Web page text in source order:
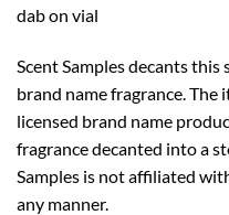
dab on vial
Scent Samples decants
brand name fragrance. The
licensed brand name
fragrance decanted into a
Samples is not affiliated
any manner.